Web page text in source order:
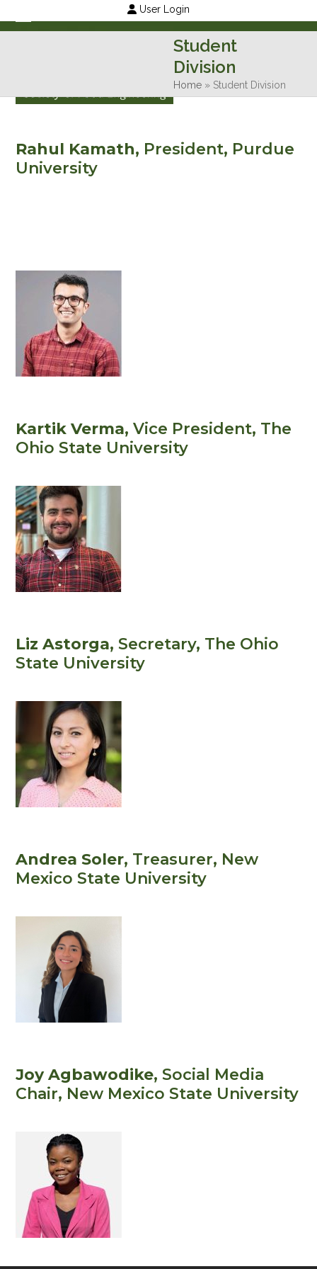
to
User Login
Open
Close
Student
Division
Home » Student Division
Rahul Kamath, President, Purdue
University
Kartik Verma, Vice President, The
Ohio State University
Liz Astorga, Secretary, The Ohio
State University
Andrea Soler, Treasurer, New
Mexico State University
Joy Agbawodike, Social Media
Chair, New Mexico State University